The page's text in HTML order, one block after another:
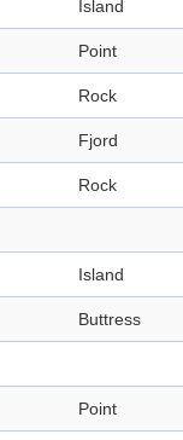
Island
Point
Rock
Fjord
Rock
Island
Buttress
Point